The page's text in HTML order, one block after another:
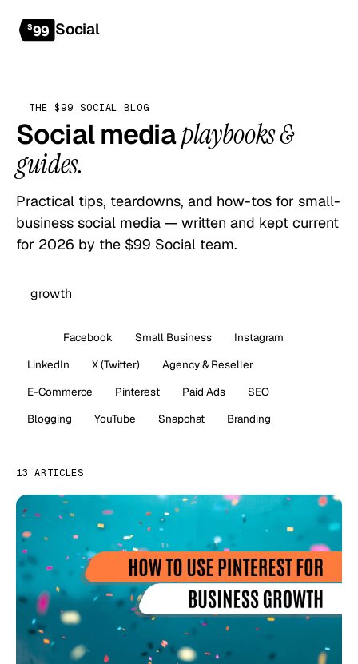
$99 Social
THE $99 SOCIAL BLOG
Social mediaplaybooks &
guides.
Practical tips, teardowns, and how-tos for small-
business social media — written and kept current
for 2026 by the $99 Social team.
Facebook Small Business
Instagram
LinkedIn
X (Twitter)
Agency & Reseller
E-Commerce
Pinterest Paid Ads
SEO
Blogging
YouTube Snapchat Branding
13 ARTICLES